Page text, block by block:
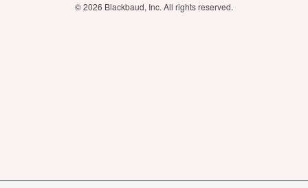
© 2026 Blackbaud, Inc. All rights reserved.